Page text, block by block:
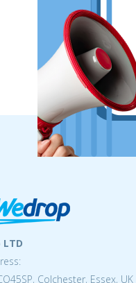
Colchester, Essex, UK